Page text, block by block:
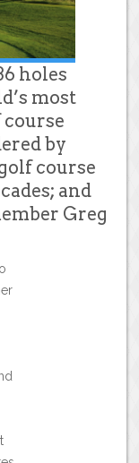
holes
most
by
course
and
Greg